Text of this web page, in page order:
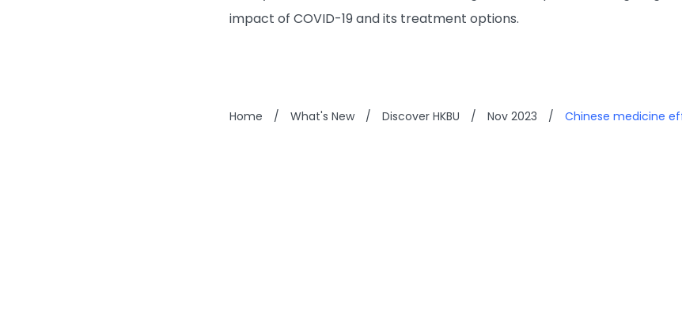
impact of COVID-19 and its treatment options.
Home / What's New / Discover HKBU / Nov 2023 / Chinese medicine